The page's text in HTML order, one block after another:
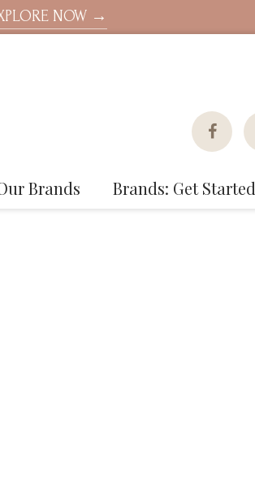
NOW →
Brands Brands: Get Started